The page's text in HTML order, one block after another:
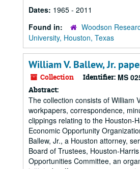
Dates: 1965 - 2011
Found in:
Woodson
University, Houston, Texas
William V. Ballew, Jr.
Collection Identifier: MS
Abstract:
The collection consists of William
workpapers, correspondence,
clippings relating to the Houston-
Economic Opportunity
Ballew, Jr., a Houston attorney,
Board of Trustees, Houston-
Opportunities Committee, an